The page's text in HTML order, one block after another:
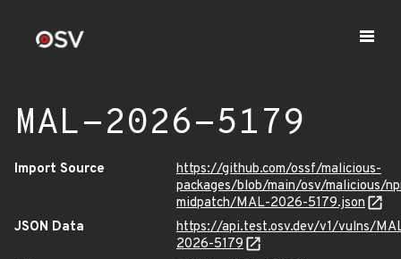
MAL-2026-5179
Import Source
https://github.com/ossf/malicious-
packages/blob/main/osv/malicious/
midpatch/MAL-2026-5179.json
JSON Data
https://api.test.osv.dev/v1/vulns/
2026-5179